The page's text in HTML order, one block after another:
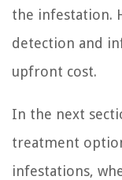
the infestation.
detection and
upfront cost.
In the next
treatment
infestations,